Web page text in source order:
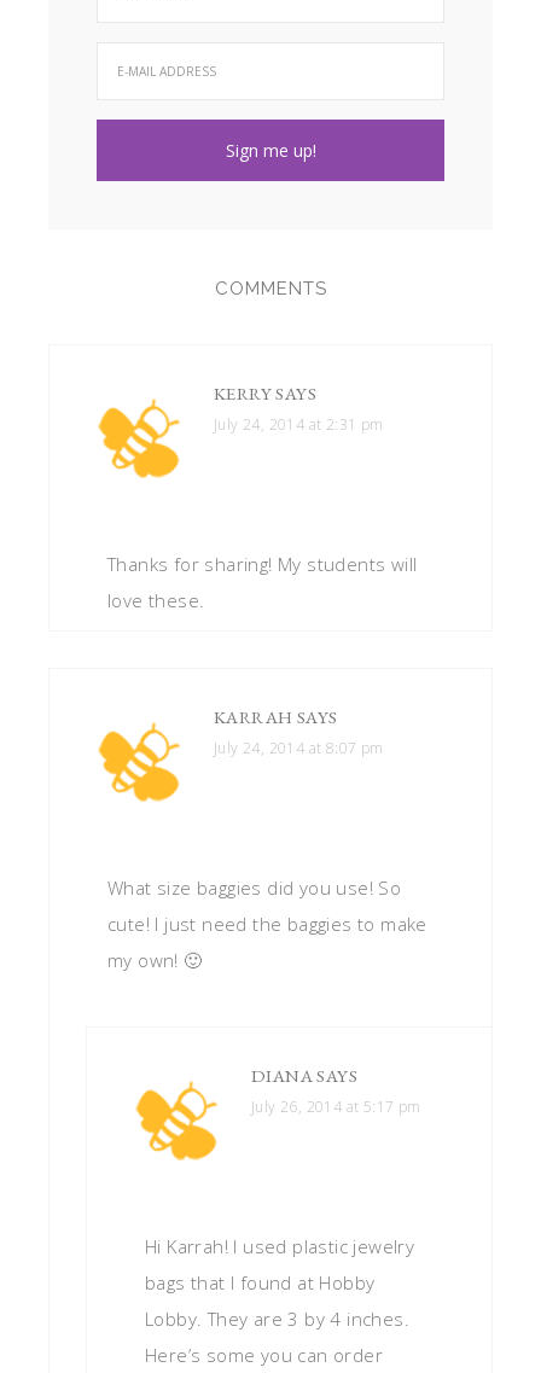
COMMENTS
KERRYSAYS
July 24, 2014 at 2:31 pm
Thanks for sharing! My students will
love these.
KARRAH SAYS
July 24, 2014 at 8:07 pm
What size baggies did you use! So
cute! I just need the baggies to make
my own! 🙂
DIANASAYS
July 26, 2014 at 5:17 pm
Hi Karrah! I used plastic jewelry
bags that I found at Hobby
Lobby. They are 3 by 4 inches.
Here’s some you can order